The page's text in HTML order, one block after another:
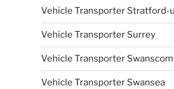
Vehicle Transporter Stratford-
Vehicle Transporter Surrey
Vehicle Transporter
Vehicle Transporter Swansea